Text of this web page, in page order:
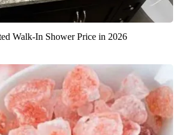
Walk-In Shower Price in 2026